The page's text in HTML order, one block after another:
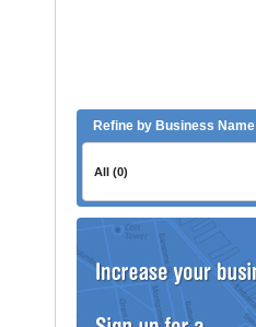
Refine by Business Name
All (0)